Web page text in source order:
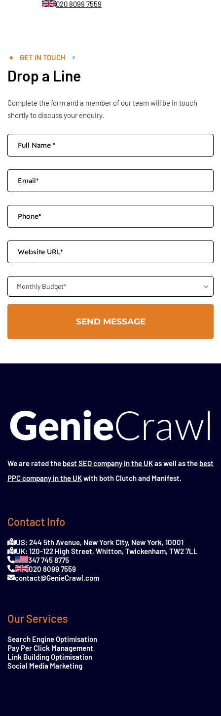
020 8099 7559
GET IN TOUCH
Drop a Line
Complete the form and a member of our team will be in touch
shortly to discuss your enquiry.
Monthly Budget*
We are rated the best SEO company in the UKas well as the best
PPC company in the UKwith both Clutch and Manifest.
Contact Info
US: 244 5th Avenue, New York City, New York, 10001
UK: 120-122 High Street, Whitton, Twickenham, TW2 7LL
347 745 8775
020 8099 7559
contact@GenieCrawl.com
Our Services
Search Engine Optimisation
Pay Per Click Management
Link Building Optimisation
Social Media Marketing